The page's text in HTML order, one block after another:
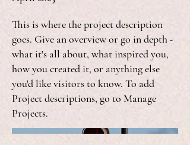
This is where the project description
goes. Give an overview or go in depth -
what it's all about, what inspired you,
how you created it, or anything else
you'd like visitors to know. To add
Project descriptions, go to Manage
Projects.